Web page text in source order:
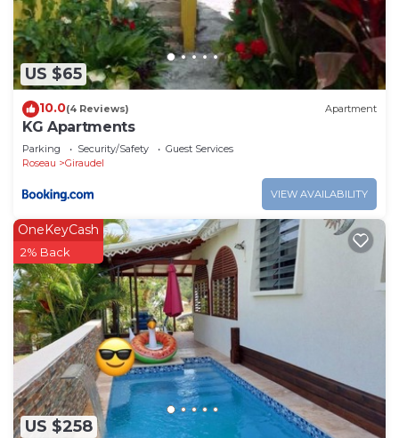
US $65
10.0(4 Reviews) Apartment
KG Apartments
Parking Security/Safety
Guest Services
Roseau
Giraudel
VIEW AVAILABILITY
US $258
OneKeyCash
2% Back